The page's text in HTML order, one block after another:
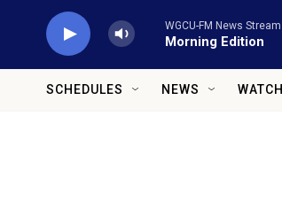
WGCU-FM News Stream
Morning Edition
SCHEDULES NEWS WATCH